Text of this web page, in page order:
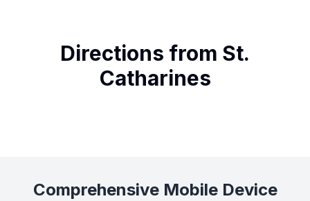
Directions from St.
Catharines
Comprehensive Mobile Device